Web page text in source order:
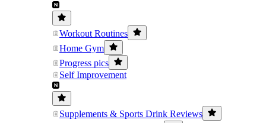
Workout Routines
Home Gym
Progress pics
Self Improvement
Supplements & Sports Drink Reviews